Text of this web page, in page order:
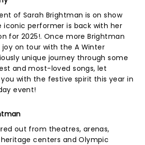
of Sarah Brightman is on show
iconic performer is back with her
for 2025!. Once more Brightman
on tour with the A Winter
unique journey through some
and most-loved songs, let
with the festive spirit this year in
event!
out from theatres, arenas,
centers and Olympic